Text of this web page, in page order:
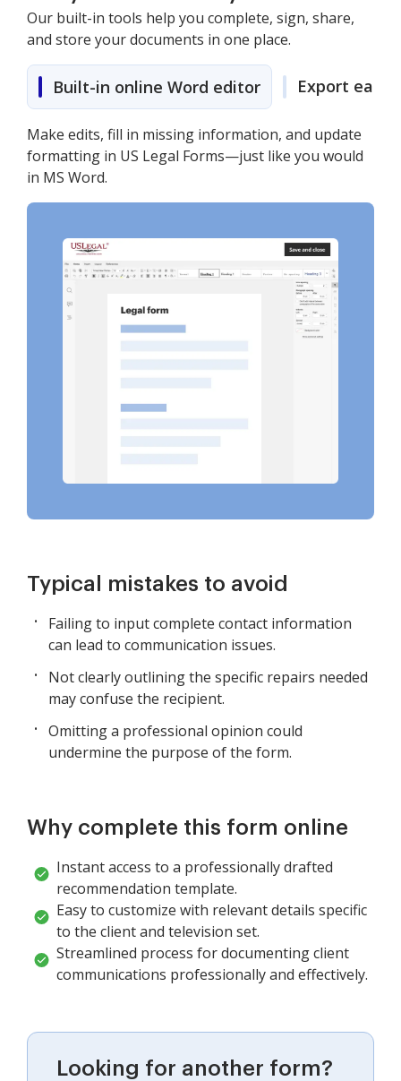
Our built-in tools help you complete, sign, share,
and store your documents in one place.
Built-in online Word editor Export easily
Make edits, fill in missing information, and update
formatting in US Legal Forms—just like you would
in MS Word.
Typical mistakes to avoid
Failing to input complete contact information
can lead to communication issues.
Not clearly outlining the specific repairs needed
may confuse the recipient.
Omitting a professional opinion could
undermine the purpose of the form.
Why complete this form online
Instant access to a professionally drafted
recommendation template.
Easy to customize with relevant details specific
to the client and television set.
Streamlined process for documenting client
communications professionally and effectively.
Looking for another form?